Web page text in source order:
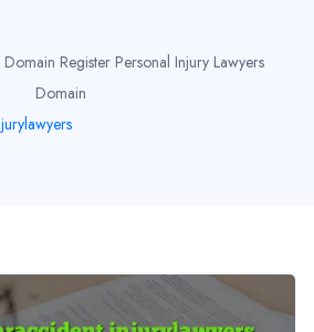
Domain Register Personal Injury Lawyers
Domain